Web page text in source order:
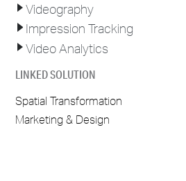
Videography
Impression Tracking
Video Analytics
LINKED SOLUTION
Spatial Transformation
Marketing & Design